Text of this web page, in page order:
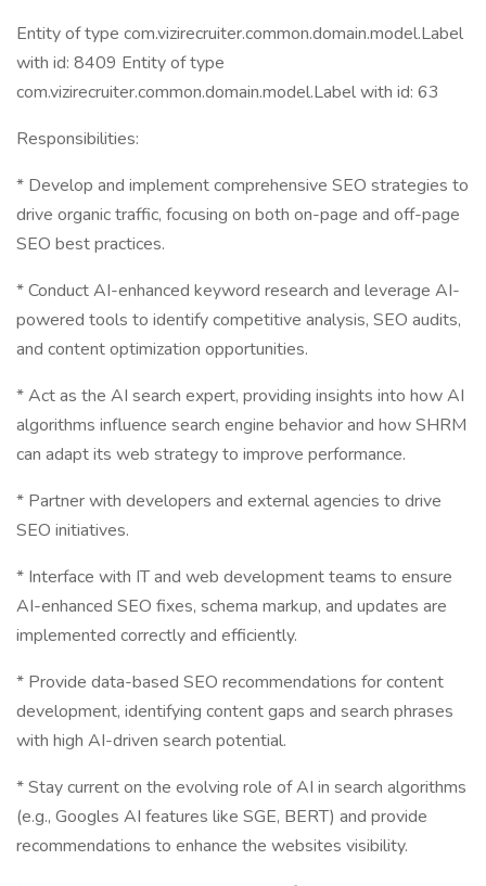
Entity of type com.vizirecruiter.common.domain.model.Label
with id: 8409 Entity of type
com.vizirecruiter.common.domain.model.Label with id: 63
Responsibilities:
* Develop and implement comprehensive SEO strategies to
drive organic traffic, focusing on both on-page and off-page
SEO best practices.
* Conduct AI-enhanced keyword research and leverage AI-
powered tools to identify competitive analysis, SEO audits,
and content optimization opportunities.
* Act as the AI search expert, providing insights into how AI
algorithms influence search engine behavior and how SHRM
can adapt its web strategy to improve performance.
* Partner with developers and external agencies to drive
SEO initiatives.
* Interface with IT and web development teams to ensure
AI-enhanced SEO fixes, schema markup, and updates are
implemented correctly and efficiently.
* Provide data-based SEO recommendations for content
development, identifying content gaps and search phrases
with high AI-driven search potential.
* Stay current on the evolving role of AI in search algorithms
(e.g., Googles AI features like SGE, BERT) and provide
recommendations to enhance the websites visibility.